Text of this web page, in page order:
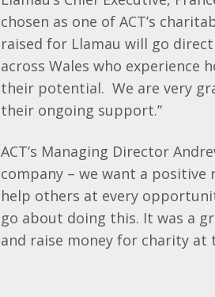
chosen as one of ACT’s
raised for Llamau will go
across Wales who experience
their potential. We are very
their ongoing support.”
ACT’s Managing Director
company – we want a
help others at every
go about doing this. It was a
and raise money for charity at